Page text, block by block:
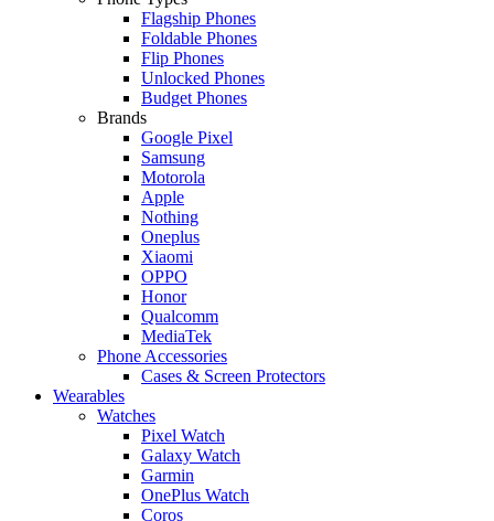
Flagship Phones
Foldable Phones
Flip Phones
Unlocked Phones
Budget Phones
Brands
Google Pixel
Samsung
Motorola
Apple
Nothing
Oneplus
Xiaomi
OPPO
Honor
Qualcomm
MediaTek
Phone Accessories
Cases & Screen Protectors
Wearables
Watches
Pixel Watch
Galaxy Watch
Garmin
OnePlus Watch
Coros